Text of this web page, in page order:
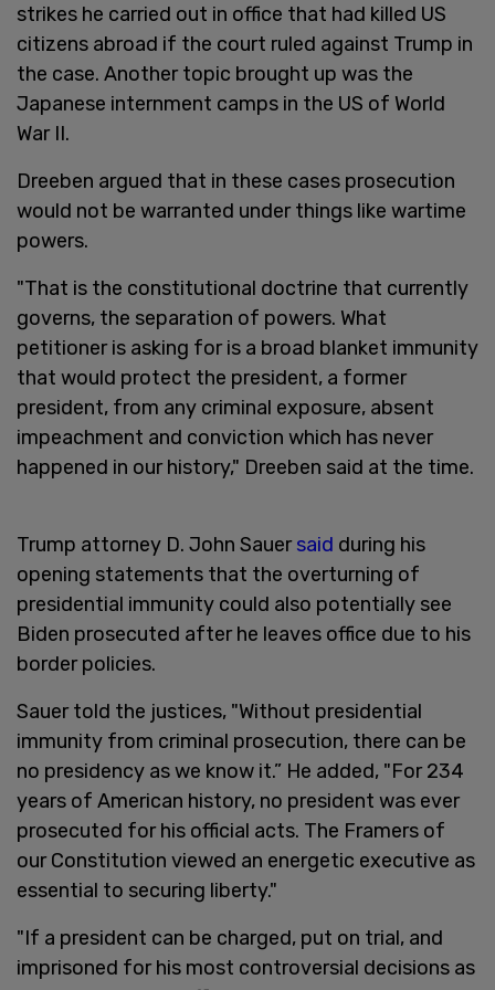
strikes he carried out in office that had killed US
citizens abroad if the court ruled against Trump in
the case. Another topic brought up was the
Japanese internment camps in the US of World
War II.
Dreeben argued that in these cases prosecution
would not be warranted under things like wartime
powers.
"That is the constitutional doctrine that currently
governs, the separation of powers. What
petitioner is asking for is a broad blanket immunity
that would protect the president, a former
president, from any criminal exposure, absent
impeachment and conviction which has never
happened in our history," Dreeben said at the time.
Trump attorney D. John Sauersaid during his
opening statements that the overturning of
presidential immunity could also potentially see
Biden prosecuted after he leaves office due to his
border policies.
Sauer told the justices, "Without presidential
immunity from criminal prosecution, there can be
no presidency as we know it.” He added, "For 234
years of American history, no president was ever
prosecuted for his official acts. The Framers of
our Constitution viewed an energetic executive as
essential to securing liberty."
"If a president can be charged, put on trial, and
imprisoned for his most controversial decisions as